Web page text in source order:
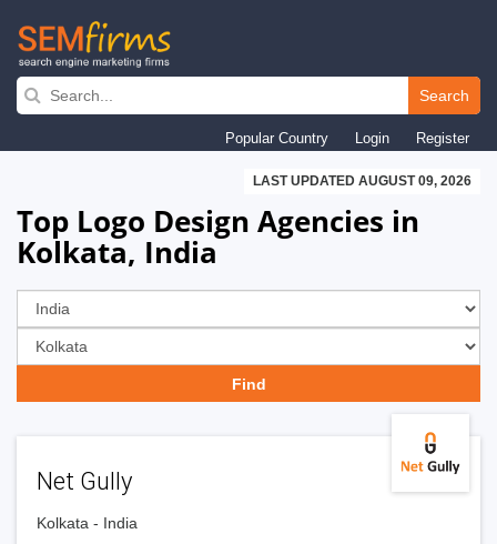
Skip
navigation
Search
Popular Country Login Register
LAST UPDATED AUGUST 09, 2026
Top Logo Design Agencies in
Kolkata, India
Net Gully
Kolkata - India